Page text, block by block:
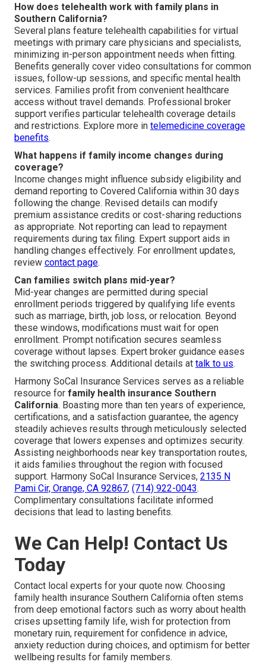
How does telehealth work with family plans in
Southern California?
Several plans feature telehealth capabilities for virtual
meetings with primary care physicians and specialists,
minimizing in-person appointment needs when fitting.
Benefits generally cover video consultations for common
issues, follow-up sessions, and specific mental health
services. Families profit from convenient healthcare
access without travel demands. Professional broker
support verifies particular telehealth coverage details
and restrictions. Explore more in telemedicine coverage
benefits.
What happens if family income changes during
coverage?
Income changes might influence subsidy eligibility and
demand reporting to Covered California within 30 days
following the change. Revised details can modify
premium assistance credits or cost-sharing reductions
as appropriate. Not reporting can lead to repayment
requirements during tax filing. Expert support aids in
handling changes effectively. For enrollment updates,
review contact page.
Can families switch plans mid-year?
Mid-year changes are permitted during special
enrollment periods triggered by qualifying life events
such as marriage, birth, job loss, or relocation. Beyond
these windows, modifications must wait for open
enrollment. Prompt notification secures seamless
coverage without lapses. Expert broker guidance eases
the switching process. Additional details at talk to us.
Harmony SoCal Insurance Services serves as a reliable
resource for family health insurance Southern
California. Boasting more than ten years of experience,
certifications, and a satisfaction guarantee, the agency
steadily achieves results through meticulously selected
coverage that lowers expenses and optimizes security.
Assisting neighborhoods near key transportation routes,
it aids families throughout the region with focused
support. Harmony SoCal Insurance Services, 2135 N
Pami Cir, Orange, CA 92867, (714) 922-0043.
Complimentary consultations facilitate informed
decisions that lead to lasting benefits.
We Can Help! Contact Us
Today
Contact local experts for your quote now. Choosing
family health insurance Southern California often stems
from deep emotional factors such as worry about health
crises upsetting family life, wish for protection from
monetary ruin, requirement for confidence in advice,
anxiety reduction during choices, and optimism for better
wellbeing results for family members.